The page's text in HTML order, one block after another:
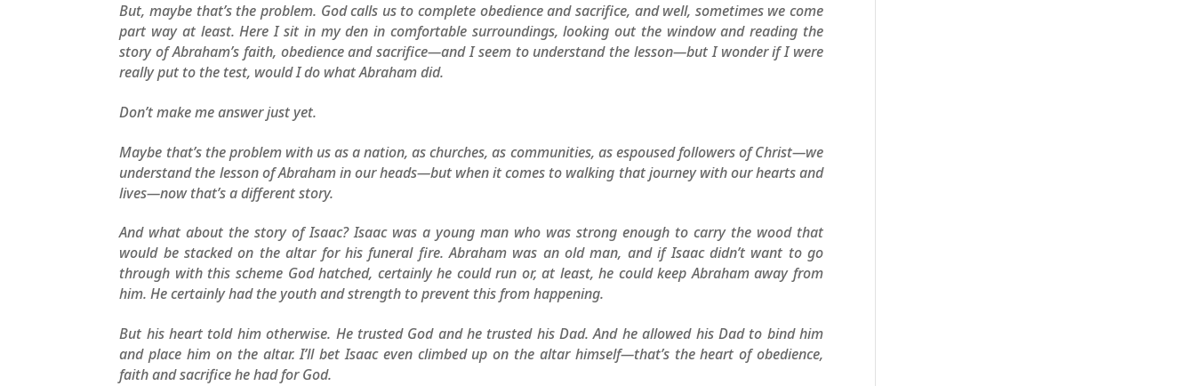
But, maybe that’s the problem. God calls us to complete obedience and sacrifice, and well, sometimes we come
part way at least. Here I sit in my den in comfortable surroundings, looking out the window and reading the
story of Abraham’s faith, obedience and sacrifice—and I seem to understand the lesson—but I wonder if I were
really put to the test, would I do what Abraham did.
Don’t make me answer just yet.
Maybe that’s the problem with us as a nation, as churches, as communities, as espoused followers of Christ—we
understand the lesson of Abraham in our heads—but when it comes to walking that journey with our hearts and
lives—now that’s a different story.
And what about the story of Isaac? Isaac was a young man who was strong enough to carry the wood that
would be stacked on the altar for his funeral fire. Abraham was an old man, and if Isaac didn’t want to go
through with this scheme God hatched, certainly he could run or, at least, he could keep Abraham away from
him. He certainly had the youth and strength to prevent this from happening.
But his heart told him otherwise. He trusted God and he trusted his Dad. And he allowed his Dad to bind him
and place him on the altar. I’ll bet Isaac even climbed up on the altar himself—that’s the heart of obedience,
faith and sacrifice he had for God.